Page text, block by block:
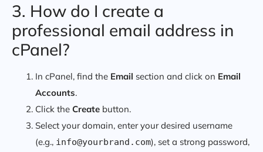
3. How do I create a
professional email address in
cPanel?
In cPanel, find the Email section and click on Email
Accounts.
Click the Create button.
Select your domain, enter your desired username
(e.g., info@yourbrand.com), set a strong password,